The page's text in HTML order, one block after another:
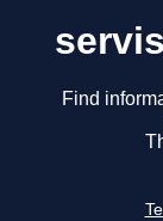
Find